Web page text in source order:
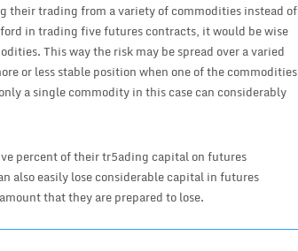
their trading from a variety of commodities instead of
in trading five futures contracts, it would be wise
This way the risk may be spread over a varied
or less stable position when one of the commodities
a single commodity in this case can considerably
percent of their tr5ading capital on futures
also easily lose considerable capital in futures
that they are prepared to lose.